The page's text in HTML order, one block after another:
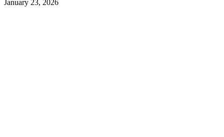
January 23, 2026